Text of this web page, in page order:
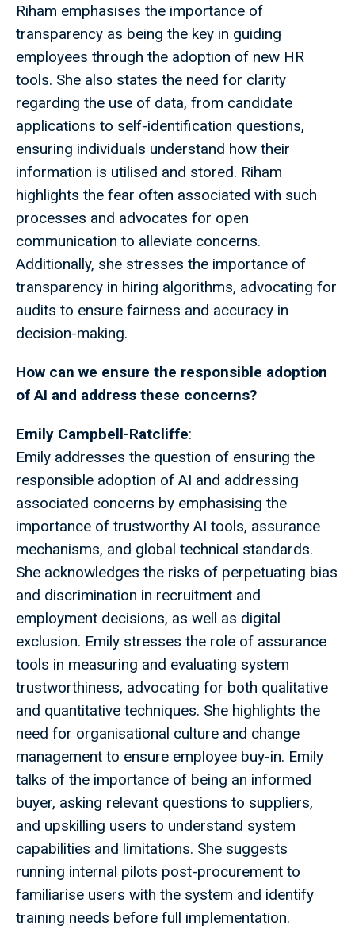
Riham emphasises the importance of
transparency as being the key in guiding
employees through the adoption of new HR
tools. She also states the need for clarity
regarding the use of data, from candidate
applications to self-identification questions,
ensuring individuals understand how their
information is utilised and stored. Riham
highlights the fear often associated with such
processes and advocates for open
communication to alleviate concerns.
Additionally, she stresses the importance of
transparency in hiring algorithms, advocating for
audits to ensure fairness and accuracy in
decision-making.
How can we ensure the responsible adoption
of AI and address these concerns?
Emily Campbell-Ratcliffe:
Emily addresses the question of ensuring the
responsible adoption of AI and addressing
associated concerns by emphasising the
importance of trustworthy AI tools, assurance
mechanisms, and global technical standards.
She acknowledges the risks of perpetuating bias
and discrimination in recruitment and
employment decisions, as well as digital
exclusion. Emily stresses the role of assurance
tools in measuring and evaluating system
trustworthiness, advocating for both qualitative
and quantitative techniques. She highlights the
need for organisational culture and change
management to ensure employee buy-in. Emily
talks of the importance of being an informed
buyer, asking relevant questions to suppliers,
and upskilling users to understand system
capabilities and limitations. She suggests
running internal pilots post-procurement to
familiarise users with the system and identify
training needs before full implementation.